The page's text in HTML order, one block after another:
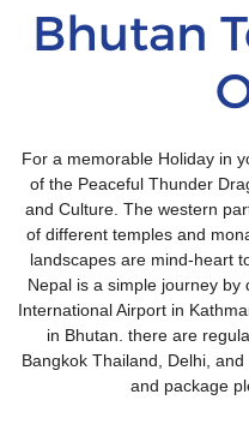
Bhutan
For a memorable Holiday in
of the Peaceful Thunder
and Culture. The western
of different temples and
landscapes are mind-heart
Nepal is a simple journey by
International Airport in
in Bhutan. there are
Bangkok Thailand, Delhi,
and package